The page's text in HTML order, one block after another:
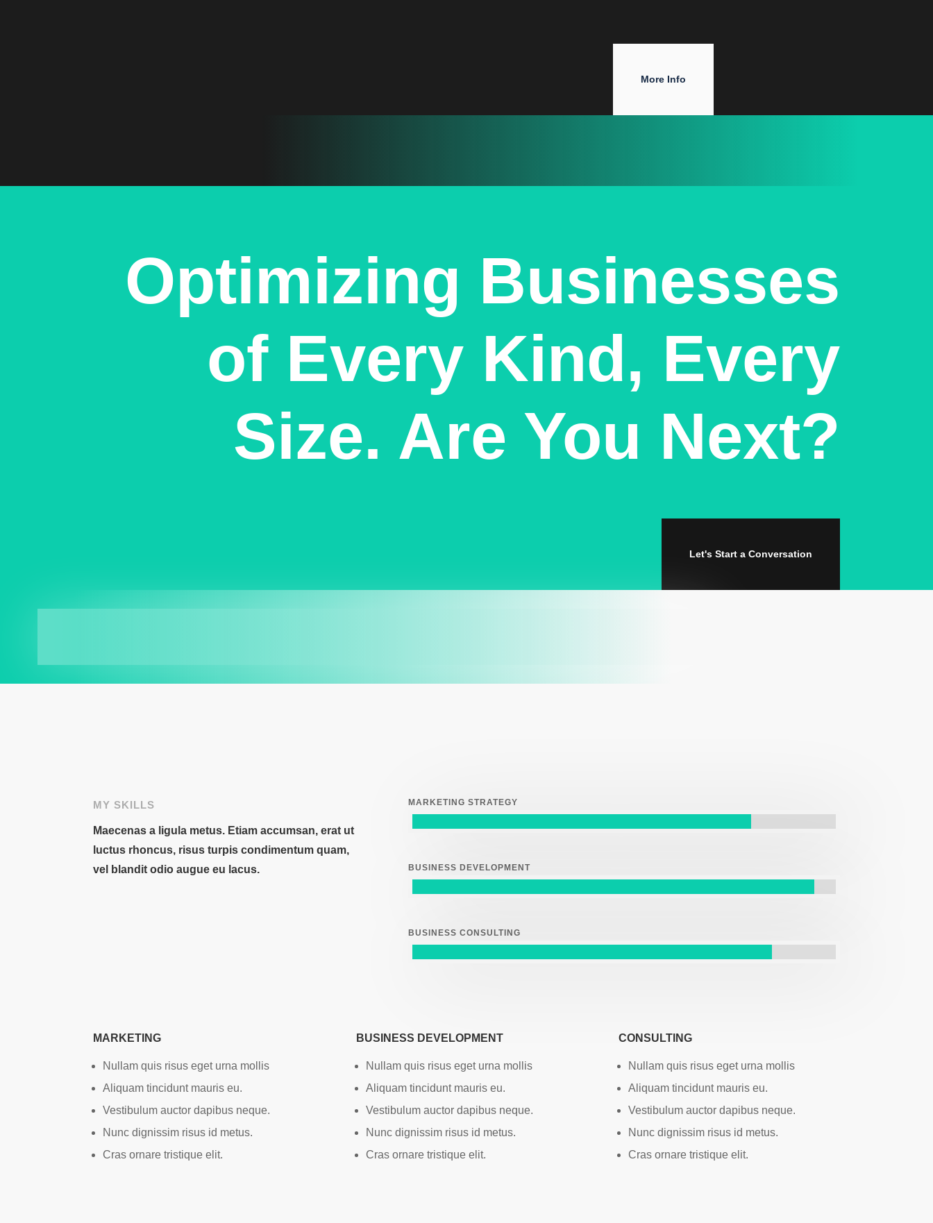
More Info
Optimizing Businesses
of Every Kind, Every
Size. Are You Next?
Let's Start a Conversation
MY SKILLS
Maecenas a ligula metus. Etiam accumsan, erat ut
luctus rhoncus, risus turpis condimentum quam,
vel blandit odio augue eu lacus.
MARKETING STRATEGY
BUSINESS DEVELOPMENT
BUSINESS CONSULTING
MARKETING
Nullam quis risus eget urna mollis
Aliquam tincidunt mauris eu.
Vestibulum auctor dapibus neque.
Nunc dignissim risus id metus.
Cras ornare tristique elit.
BUSINESS DEVELOPMENT
Nullam quis risus eget urna mollis
Aliquam tincidunt mauris eu.
Vestibulum auctor dapibus neque.
Nunc dignissim risus id metus.
Cras ornare tristique elit.
CONSULTING
Nullam quis risus eget urna mollis
Aliquam tincidunt mauris eu.
Vestibulum auctor dapibus neque.
Nunc dignissim risus id metus.
Cras ornare tristique elit.